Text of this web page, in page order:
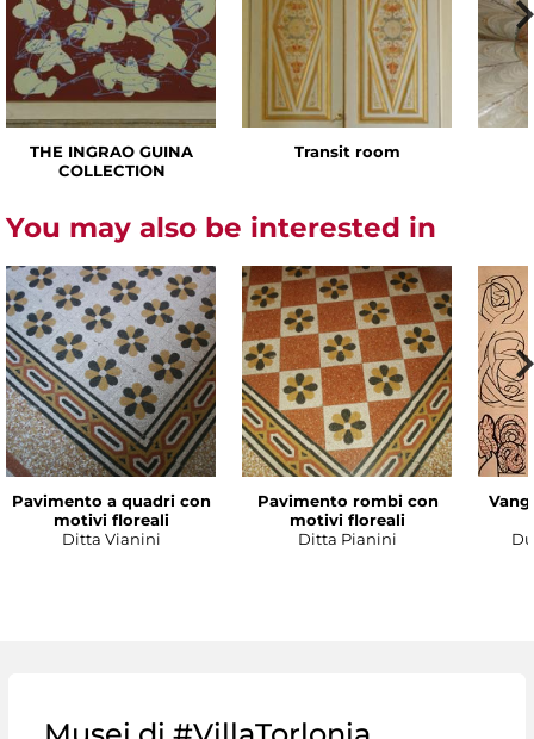
THE INGRAO GUINA
COLLECTION
Transit room
You may also be interested in
Pavimento a quadri con
motivi floreali
Ditta Vianini
Pavimento rombi con
motivi floreali
Ditta Pianini